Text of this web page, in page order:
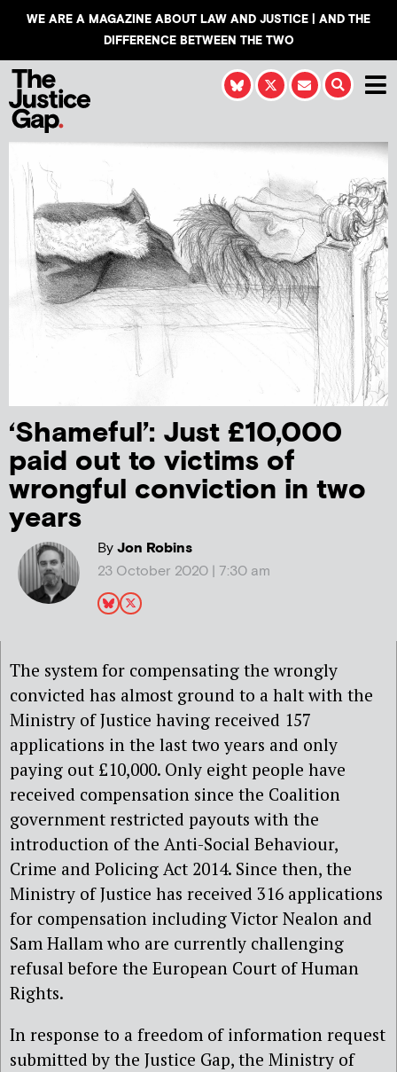
WE ARE A MAGAZINE ABOUT LAW AND JUSTICE | AND THE
DIFFERENCE BETWEEN THE TWO
‘Shameful’: Just £10,000
paid out to victims of
wrongful conviction in two
years
ByJon Robins
23 October 2020 | 7:30 am
The system for compensating the wrongly
convicted has almost ground to a halt with the
Ministry of Justice having received 157
applications in the last two years and only
paying out £10,000. Only eight people have
received compensation since the Coalition
government restricted payouts with the
introduction of the Anti-Social Behaviour,
Crime and Policing Act 2014. Since then, the
Ministry of Justice has received 316 applications
for compensation including Victor Nealon and
Sam Hallam who are currently challenging
refusal before the European Court of Human
Rights.
In response to a freedom of information request
submitted by the Justice Gap, the Ministry of